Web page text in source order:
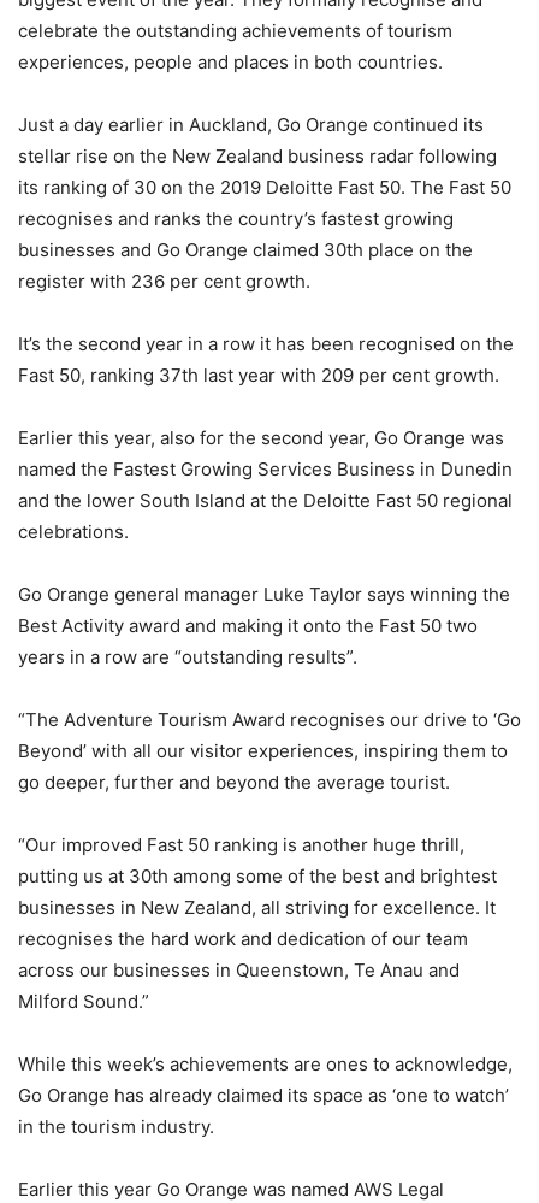
celebrate the outstanding achievements of tourism
experiences, people and places in both countries.
Just a day earlier in Auckland, Go Orange continued its
stellar rise on the New Zealand business radar following
its ranking of 30 on the 2019 Deloitte Fast 50. The Fast 50
recognises and ranks the country’s fastest growing
businesses and Go Orange claimed 30th place on the
register with 236 per cent growth.
It’s the second year in a row it has been recognised on the
Fast 50, ranking 37th last year with 209 per cent growth.
Earlier this year, also for the second year, Go Orange was
named the Fastest Growing Services Business in Dunedin
and the lower South Island at the Deloitte Fast 50 regional
celebrations.
Go Orange general manager Luke Taylor says winning the
Best Activity award and making it onto the Fast 50 two
years in a row are “outstanding results”.
“The Adventure Tourism Award recognises our drive to ‘Go
Beyond’ with all our visitor experiences, inspiring them to
go deeper, further and beyond the average tourist.
“Our improved Fast 50 ranking is another huge thrill,
putting us at 30th among some of the best and brightest
businesses in New Zealand, all striving for excellence. It
recognises the hard work and dedication of our team
across our businesses in Queenstown, Te Anau and
Milford Sound.”
While this week’s achievements are ones to acknowledge,
Go Orange has already claimed its space as ‘one to watch’
in the tourism industry.
Earlier this year Go Orange was named AWS Legal